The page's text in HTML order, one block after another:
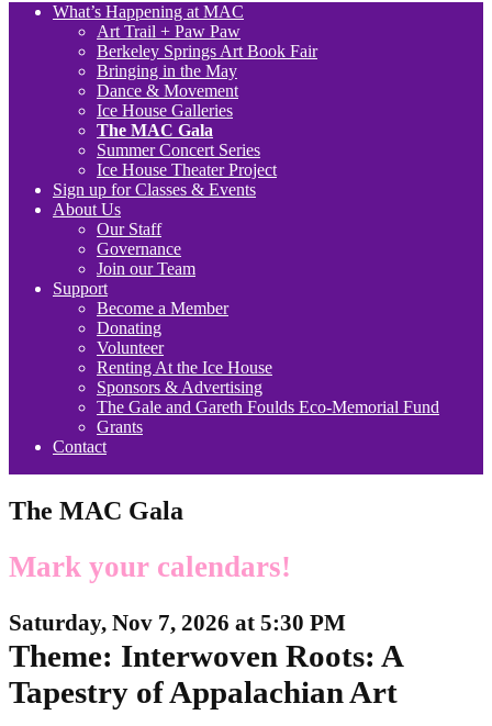
What’s Happening at MAC
Art Trail + Paw Paw
Berkeley Springs Art Book Fair
Bringing in the May
Dance & Movement
Ice House Galleries
The MAC Gala
Summer Concert Series
Ice House Theater Project
Sign up for Classes & Events
About Us
Our Staff
Governance
Join our Team
Support
Become a Member
Donating
Volunteer
Renting At the Ice House
Sponsors & Advertising
The Gale and Gareth Foulds Eco-Memorial Fund
Grants
Contact
The MAC Gala
Mark your calendars!
Saturday, Nov 7, 2026 at 5:30 PM
Theme: Interwoven Roots: A
Tapestry of Appalachian Art